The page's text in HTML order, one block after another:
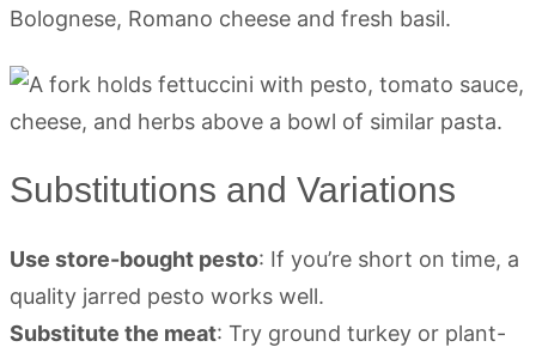
Bolognese, Romano cheese and fresh basil.
Substitutions and Variations
Use store-bought pesto: If you’re short on time, a
quality jarred pesto works well.
Substitute the meat: Try ground turkey or plant-